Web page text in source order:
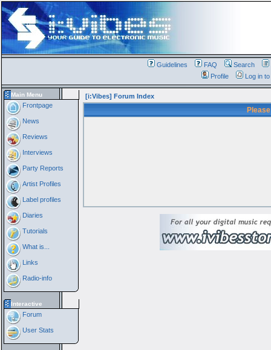
Guidelines FAQ Search
Profile
Log in
Main Menu
Frontpage
News
Reviews
Interviews
Party Reports
Artist Profiles
Label profiles
Diaries
Tutorials
What is...
Links
Radio-info
Interactive
Forum
User Stats
[i:Vibes] Forum Index